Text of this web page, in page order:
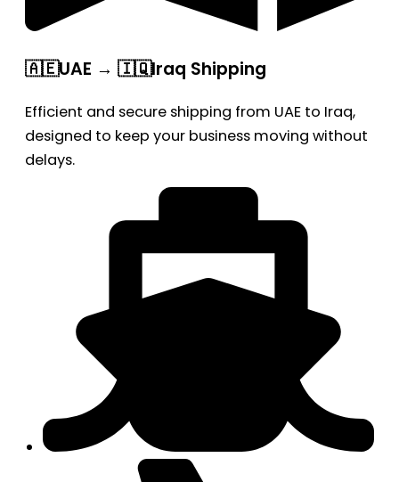
🇦🇪UAE → 🇮🇶Iraq Shipping
Efficient and secure shipping from UAE to Iraq,
designed to keep your business moving without
delays.